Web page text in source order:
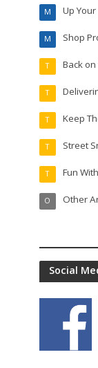
Up
M
Shop
M
Back
T
T
Keep
T
Street
T
Fun
T
Other
O
Social